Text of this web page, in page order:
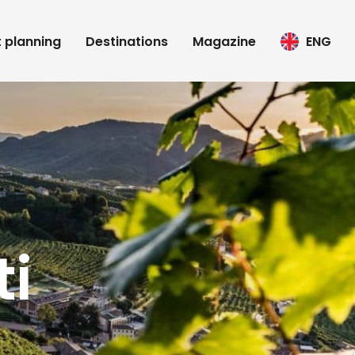
planning Destinations Magazine ENG